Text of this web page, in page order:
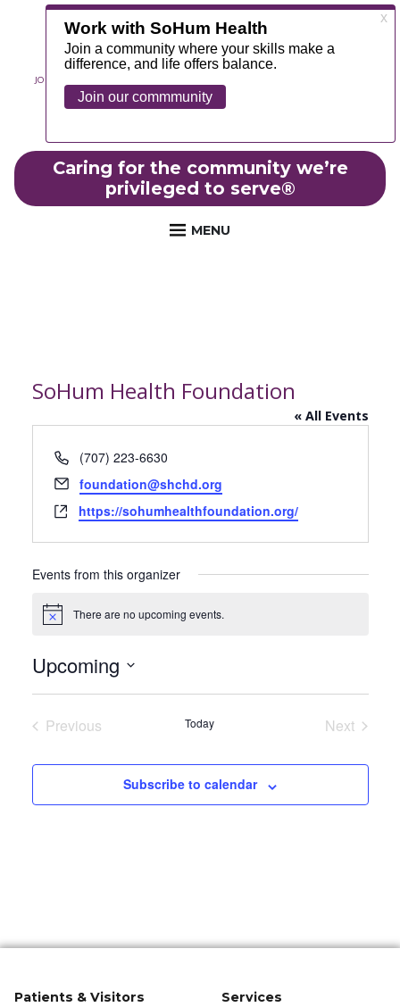
JOIN OUR TEAM
Caring for the community we’re
privileged to serve®
MENU
SoHum Health Foundation
« All Events
Phone
(707) 223-6630
Email
foundation@shchd.org
Website
https://sohumhealthfoundation.org/
Events from this organizer
Notice There are no upcoming events.
Upcoming
Previous
Today
Next
Subscribe to calendar
Patients & Visitors Services